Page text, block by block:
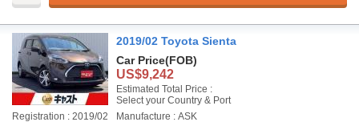
2019/02 Toyota Sienta
Car Price(FOB)
US$9,242
Estimated Total Price :
Select your Country & Port
Registration : 2019/02
Manufacture : ASK